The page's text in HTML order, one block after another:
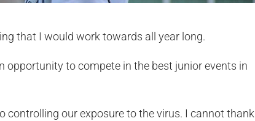
that I would work towards all year long.
opportunity to compete in the best junior events in
controlling our exposure to the virus. I cannot thank